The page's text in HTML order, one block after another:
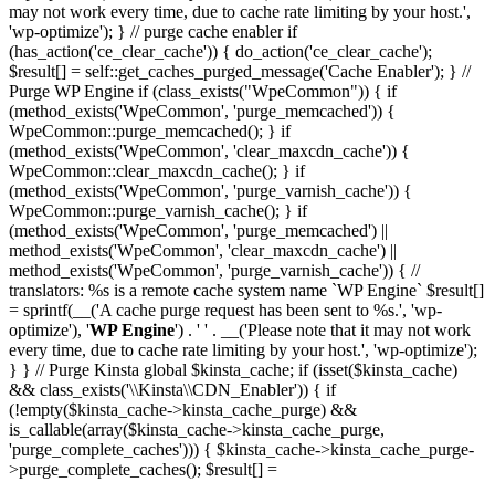
may not work every time, due to cache rate limiting by your host.',
'wp-optimize'); } // purge cache enabler if
(has_action('ce_clear_cache')) { do_action('ce_clear_cache');
$result[] = self::get_caches_purged_message('Cache Enabler'); } //
Purge WP Engine if (class_exists("WpeCommon")) { if
(method_exists('WpeCommon', 'purge_memcached')) {
WpeCommon::purge_memcached(); } if
(method_exists('WpeCommon', 'clear_maxcdn_cache')) {
WpeCommon::clear_maxcdn_cache(); } if
(method_exists('WpeCommon', 'purge_varnish_cache')) {
WpeCommon::purge_varnish_cache(); } if
(method_exists('WpeCommon', 'purge_memcached') ||
method_exists('WpeCommon', 'clear_maxcdn_cache') ||
method_exists('WpeCommon', 'purge_varnish_cache')) { //
translators: %s is a remote cache system name `WP Engine` $result[]
= sprintf(__('A cache purge request has been sent to %s.', 'wp-
optimize'), 'WP Engine') . ' ' . __('Please note that it may not work
every time, due to cache rate limiting by your host.', 'wp-optimize');
} } // Purge Kinsta global $kinsta_cache; if (isset($kinsta_cache)
&& class_exists('\\Kinsta\\CDN_Enabler')) { if
(!empty($kinsta_cache->kinsta_cache_purge) &&
is_callable(array($kinsta_cache->kinsta_cache_purge,
'purge_complete_caches'))) { $kinsta_cache->kinsta_cache_purge-
>purge_complete_caches(); $result[] =